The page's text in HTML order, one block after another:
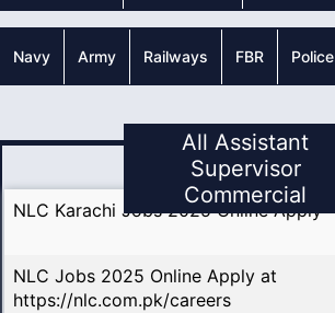
Navy Army Railways FBR Police
All Assistant
Supervisor
Commercial
NLC Karachi Jobs 2025 Online Apply
NLC Jobs 2025 Online Apply at
https://nlc.com.pk/careers